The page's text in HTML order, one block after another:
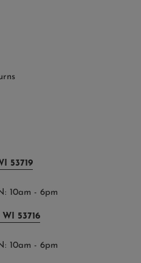
53719
10am - 6pm
53716
10am - 6pm